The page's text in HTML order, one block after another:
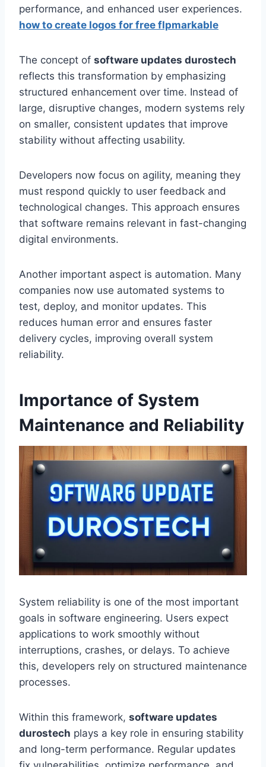
performance, and enhanced user experiences.
how to create logos for free flpmarkable
The concept of software updates durostech
reflects this transformation by emphasizing
structured enhancement over time. Instead of
large, disruptive changes, modern systems rely
on smaller, consistent updates that improve
stability without affecting usability.
Developers now focus on agility, meaning they
must respond quickly to user feedback and
technological changes. This approach ensures
that software remains relevant in fast-changing
digital environments.
Another important aspect is automation. Many
companies now use automated systems to
test, deploy, and monitor updates. This
reduces human error and ensures faster
delivery cycles, improving overall system
reliability.
Importance of System
Maintenance and Reliability
System reliability is one of the most important
goals in software engineering. Users expect
applications to work smoothly without
interruptions, crashes, or delays. To achieve
this, developers rely on structured maintenance
processes.
Within this framework, software updates
durostech plays a key role in ensuring stability
and long-term performance. Regular updates